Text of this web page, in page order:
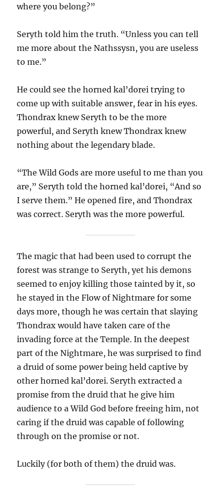
where you belong?”
Seryth told him the truth. “Unless you can tell
me more about the Nathssysn, you are useless
to me.”
He could see the horned kal’dorei trying to
come up with suitable answer, fear in his eyes.
Thondrax knew Seryth to be the more
powerful, and Seryth knew Thondrax knew
nothing about the legendary blade.
“The Wild Gods are more useful to me than you
are,” Seryth told the horned kal’dorei, “And so
I serve them.” He opened fire, and Thondrax
was correct. Seryth was the more powerful.
The magic that had been used to corrupt the
forest was strange to Seryth, yet his demons
seemed to enjoy killing those tainted by it, so
he stayed in the Flow of Nightmare for some
days more, though he was certain that slaying
Thondrax would have taken care of the
invading force at the Temple. In the deepest
part of the Nightmare, he was surprised to find
a druid of some power being held captive by
other horned kal’dorei. Seryth extracted a
promise from the druid that he give him
audience to a Wild God before freeing him, not
caring if the druid was capable of following
through on the promise or not.
Luckily (for both of them) the druid was.